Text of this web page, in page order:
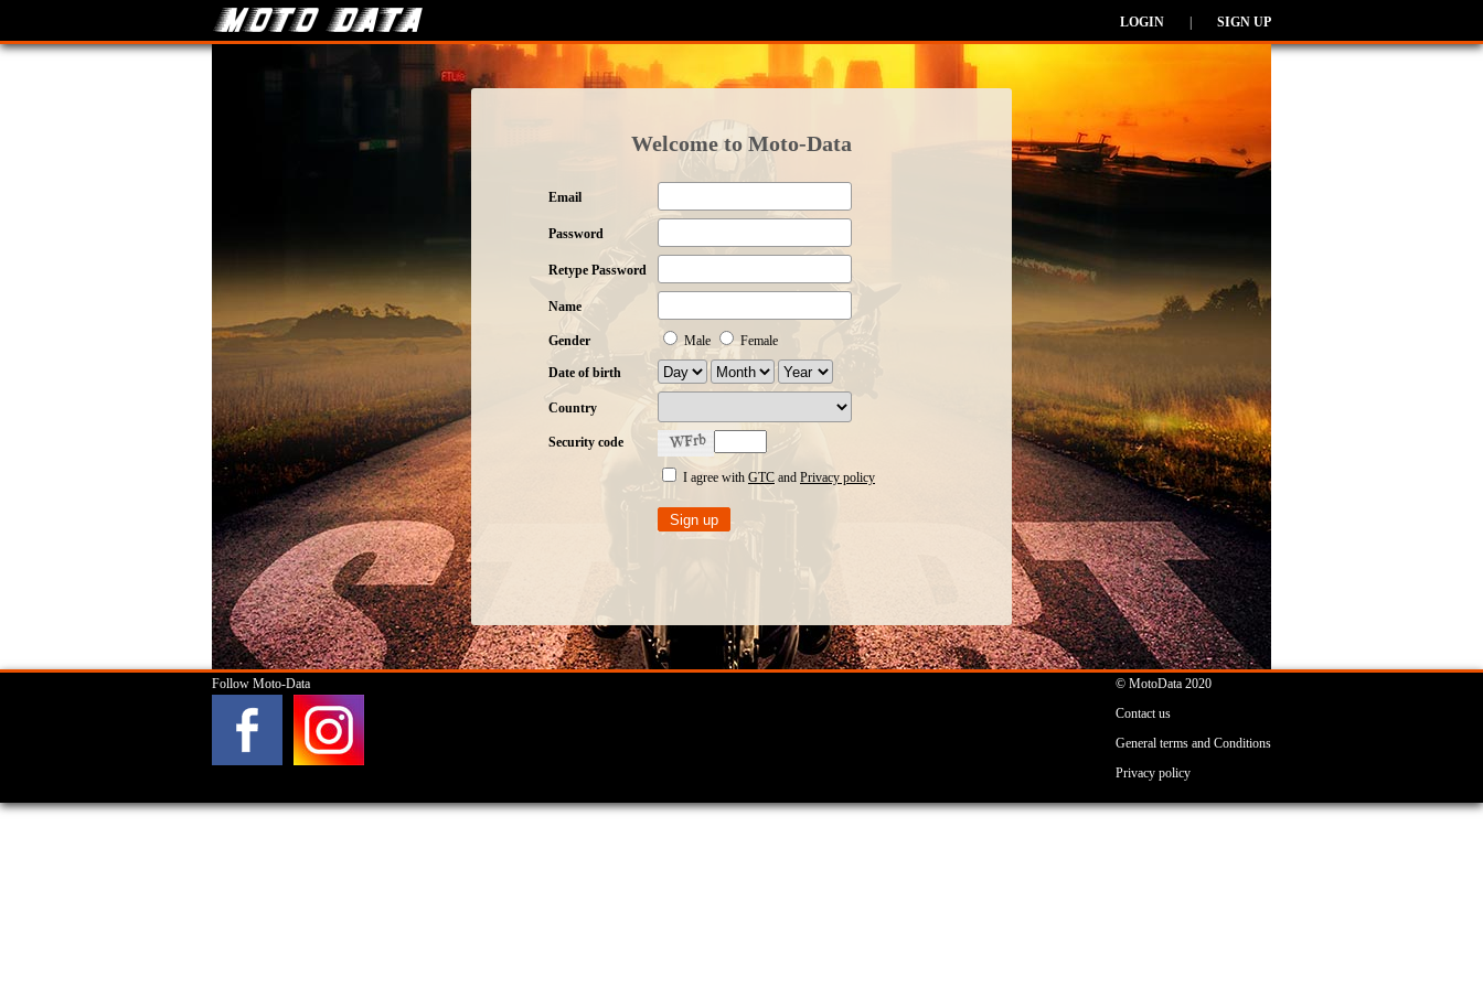
LOGIN SIGN UP
Welcome to Moto-Data
Email
Password
Retype Password
Name
Gender Male Female
Date of birth
Country
Security code
I agree with GTC and Privacy policy
Follow Moto-Data
© MotoData 2020
Contact us
General terms and Conditions
Privacy policy